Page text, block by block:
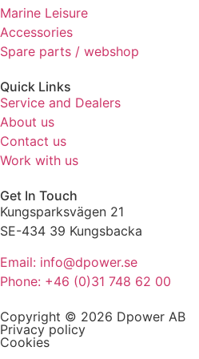
Marine Leisure
Accessories
Spare parts / webshop
Quick Links
Service and Dealers
About us
Contact us
Work with us
Get In Touch
Kungsparksvägen 21
SE-434 39 Kungsbacka
Email: info@dpower.se
Phone: +46 (0)31 748 62 00
Copyright © 2026 Dpower AB
Privacy policy
Cookies
refuse these
cookies,
functionality
disappear
from the
website.
By sharing
your
interests
behaviour
as you visit
our site, you
chance of
seeing